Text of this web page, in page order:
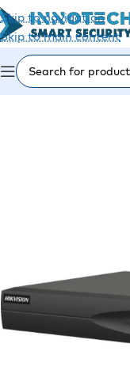
Skip to navigation
Skip to main content
Home/Video